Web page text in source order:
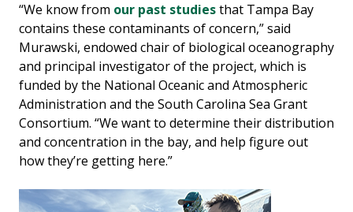
“We know from our past studiesthat Tampa Bay
contains these contaminants of concern,” said
Murawski, endowed chair of biological oceanography
and principal investigator of the project, which is
funded by the National Oceanic and Atmospheric
Administration and the South Carolina Sea Grant
Consortium. “We want to determine their distribution
and concentration in the bay, and help figure out
how they’re getting here.”